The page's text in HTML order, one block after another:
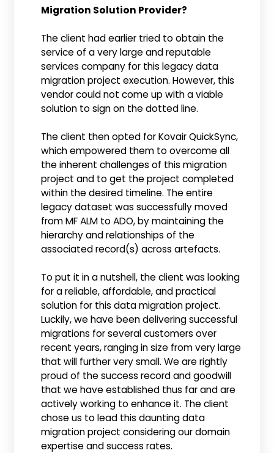
Migration Solution Provider?
The client had earlier tried to obtain the
service of a very large and reputable
services company for this legacy data
migration project execution. However, this
vendor could not come up with a viable
solution to sign on the dotted line.
The client then opted for Kovair QuickSync,
which empowered them to overcome all
the inherent challenges of this migration
project and to get the project completed
within the desired timeline. The entire
legacy dataset was successfully moved
from MF ALM to ADO, by maintaining the
hierarchy and relationships of the
associated record(s) across artefacts.
To put it in a nutshell, the client was looking
for a reliable, affordable, and practical
solution for this data migration project.
Luckily, we have been delivering successful
migrations for several customers over
recent years, ranging in size from very large
that will further very small. We are rightly
proud of the success record and goodwill
that we have established thus far and are
actively working to enhance it. The client
chose us to lead this daunting data
migration project considering our domain
expertise and success rates.